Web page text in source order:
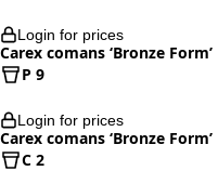
Login for prices
Carex comans ‘Bronze Form’
P 9
Login for prices
Carex comans ‘Bronze Form’
C 2